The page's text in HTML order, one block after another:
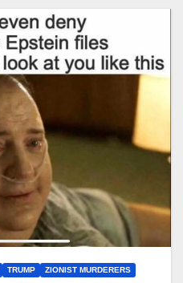
TRUMP ZIONIST MURDERERS